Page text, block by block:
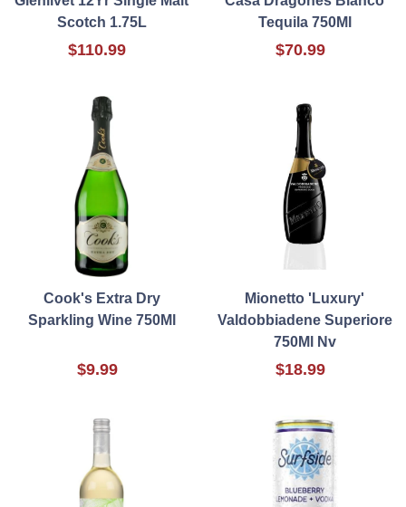
Scotch 1.75L
$110.99
Tequila 750Ml
$70.99
Cook's Extra Dry
Sparkling Wine 750Ml
$9.99
Mionetto 'Luxury'
Valdobbiadene Superiore
750Ml Nv
$18.99